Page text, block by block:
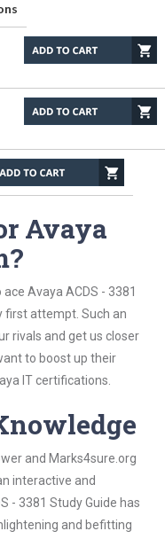
Avaya
Avaya ACDS - 3381
first attempt. Such an
rivals and get us closer
to boost up their
IT certifications.
and Marks4sure.org
interactive and
- 3381 Study Guide has
and befitting